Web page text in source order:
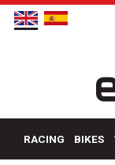
RACING BIKES